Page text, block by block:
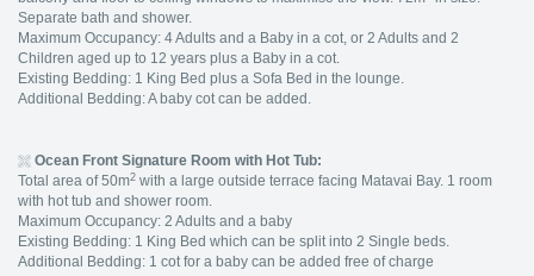
Separate bath and shower.
Maximum Occupancy: 4 Adults and a Baby in a cot, or 2 Adults and 2
Children aged up to 12 years plus a Baby in a cot.
Existing Bedding: 1 King Bed plus a Sofa Bed in the lounge.
Additional Bedding: A baby cot can be added.
Ocean Front Signature Room with Hot Tub:
Total area of 50m2 with a large outside terrace facing Matavai Bay. 1 room
with hot tub and shower room.
Maximum Occupancy: 2 Adults and a baby
Existing Bedding: 1 King Bed which can be split into 2 Single beds.
Additional Bedding: 1 cot for a baby can be added free of charge